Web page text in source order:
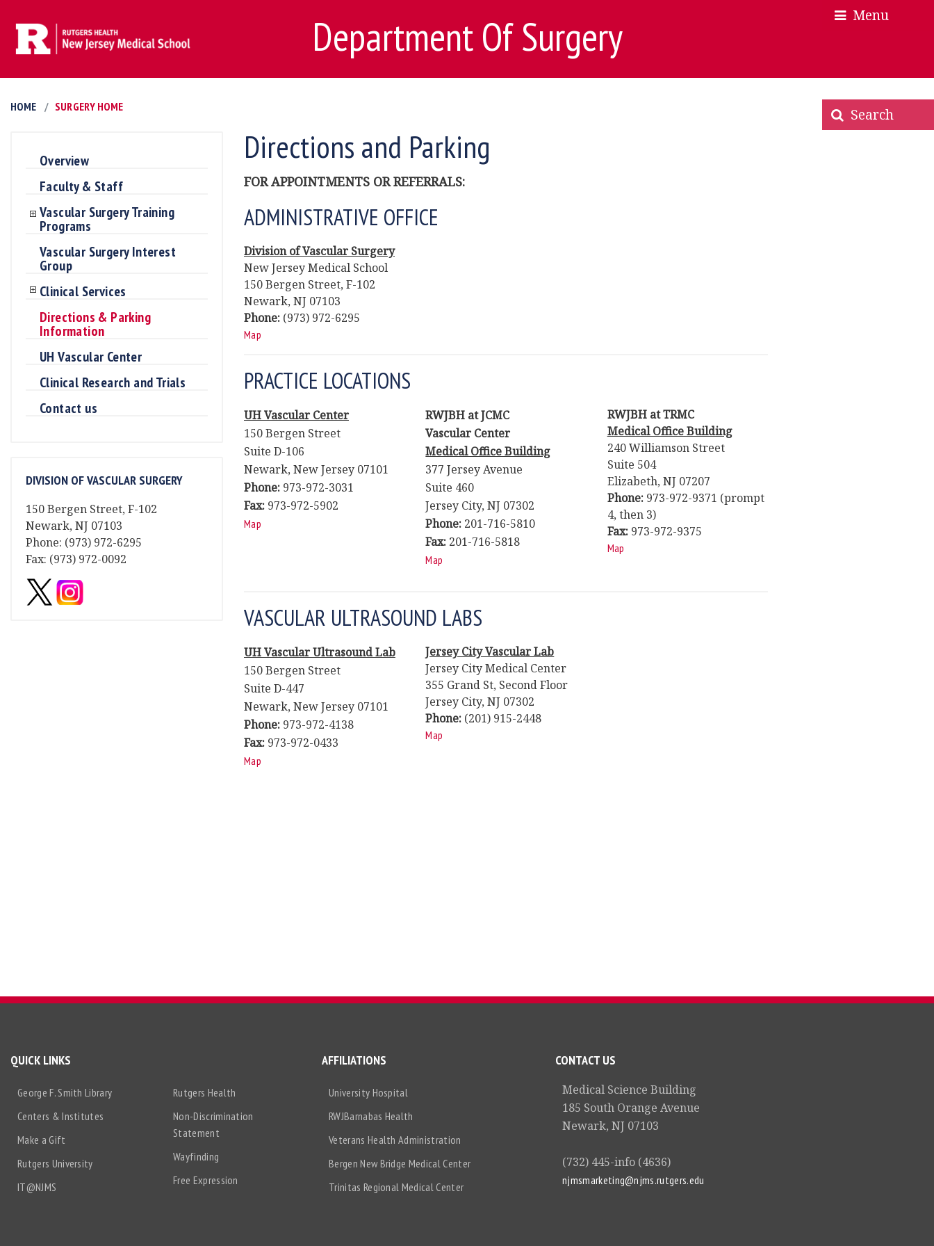
Department Of Surgery Menu
Search
HOME SURGERY HOME
Overview
Faculty & Staff
Vascular Surgery Training
Programs
Vascular Surgery Interest
Group
Clinical Services
Directions & Parking
Information
UH Vascular Center
Clinical Research and Trials
Contact us
DIVISION OF VASCULAR SURGERY
150 Bergen Street, F-102
Newark, NJ 07103
Phone: (973) 972-6295
Fax: (973) 972-0092
Directions and Parking
FOR APPOINTMENTS OR REFERRALS:
ADMINISTRATIVE OFFICE
Division of Vascular Surgery
New Jersey Medical School
150 Bergen Street, F-102
Newark, NJ 07103
Phone: (973) 972-6295
Map
PRACTICE LOCATIONS
UH Vascular Center
150 Bergen Street
Suite D-106
Newark, New Jersey 07101
Phone: 973-972-3031
Fax: 973-972-5902
Map
RWJBH at JCMC
Vascular Center
Medical Office Building
377 Jersey Avenue
Suite 460
Jersey City, NJ 07302
Phone: 201-716-5810
Fax: 201-716-5818
Map
RWJBH at TRMC
Medical Office Building
240 Williamson Street
Suite 504
Elizabeth, NJ 07207
Phone:973-972-9371 (prompt
4, then 3)
Fax:973-972-9375
Map
VASCULAR ULTRASOUND LABS
UH Vascular Ultrasound Lab
150 Bergen Street
Suite D-447
Newark, New Jersey 07101
Phone: 973-972-4138
Fax: 973-972-0433
Map
Jersey City Vascular Lab
Jersey City Medical Center
355 Grand St, Second Floor
Jersey City, NJ 07302
Phone: (201) 915-2448
Map
QUICK LINKS
George F. Smith Library
Centers & Institutes
Make a Gift
Rutgers University
IT@NJMS
Rutgers Health
Non-Discrimination
Statement
Wayfinding
Free Expression
AFFILIATIONS
University Hospital
RWJBarnabas Health
Veterans Health Administration
Bergen New Bridge Medical Center
Trinitas Regional Medical Center
CONTACT US
Medical Science Building
185 South Orange Avenue
Newark, NJ 07103
(732) 445-info (4636)
njmsmarketing@njms.rutgers.edu